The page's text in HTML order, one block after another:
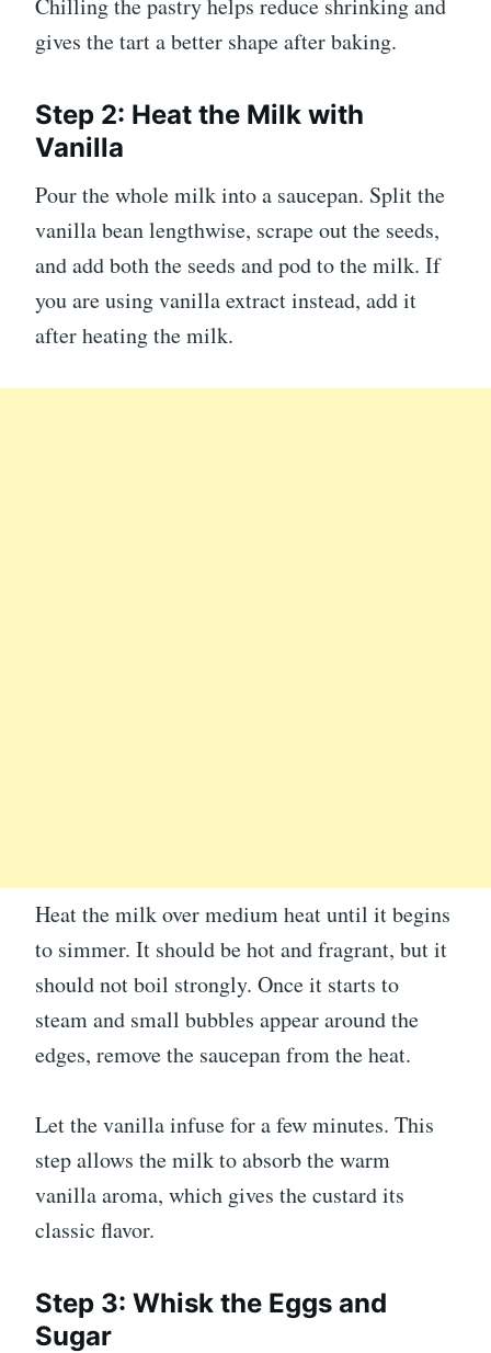
Chilling the pastry helps reduce shrinking and
gives the tart a better shape after baking.
Step 2: Heat the Milk with
Vanilla
Pour the whole milk into a saucepan. Split the
vanilla bean lengthwise, scrape out the seeds,
and add both the seeds and pod to the milk. If
you are using vanilla extract instead, add it
after heating the milk.
Heat the milk over medium heat until it begins
to simmer. It should be hot and fragrant, but it
should not boil strongly. Once it starts to
steam and small bubbles appear around the
edges, remove the saucepan from the heat.
Let the vanilla infuse for a few minutes. This
step allows the milk to absorb the warm
vanilla aroma, which gives the custard its
classic flavor.
Step 3: Whisk the Eggs and
Sugar